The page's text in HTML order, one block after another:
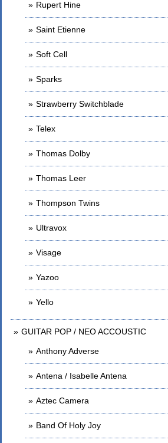
Rupert Hine
Saint Etienne
Soft Cell
Sparks
Strawberry Switchblade
Telex
Thomas Dolby
Thomas Leer
Thompson Twins
Ultravox
Visage
Yazoo
Yello
GUITAR POP / NEO ACCOUSTIC
Anthony Adverse
Antena / Isabelle Antena
Aztec Camera
Band Of Holy Joy